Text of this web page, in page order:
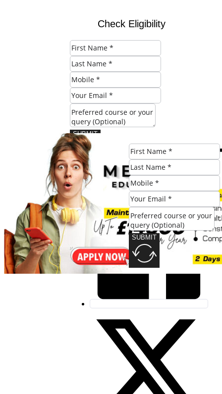
SUBMIT
Check Eligibility
SUBMIT
Share this post: